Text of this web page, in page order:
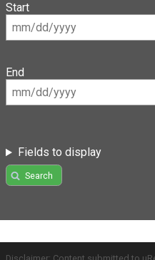
Start
End
Fields to display
Search